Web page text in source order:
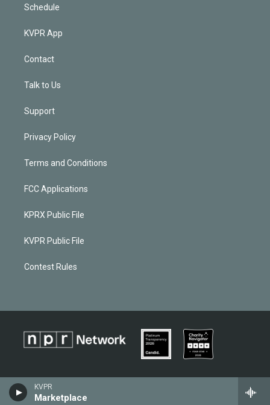
KVPR
Marketplace
Schedule
KVPR App
Contact
Talk to Us
Support
Privacy Policy
Terms and Conditions
FCC Applications
KPRX Public File
KVPR Public File
Contest Rules